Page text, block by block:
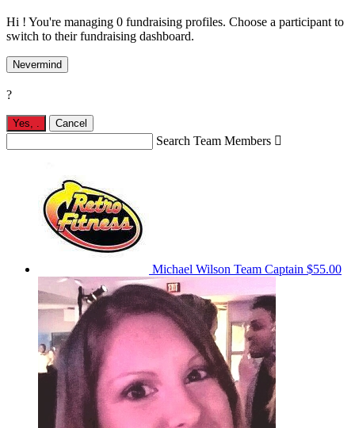
Hi ! You're managing 0 fundraising profiles. Choose a participant to
switch to their fundraising dashboard.
Nevermind
?
Yes, . Cancel
Search Team Members 
Michael Wilson Team Captain $55.00